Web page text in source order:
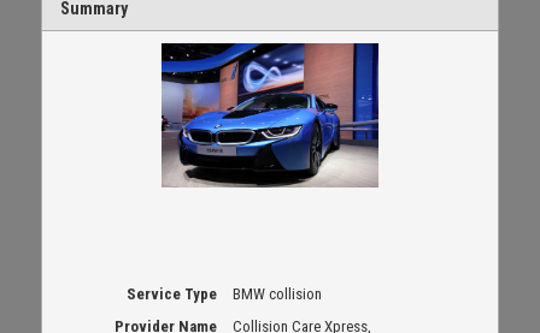
Summary
Service Type
BMW collision
Provider Name
Collision Care Xpress,